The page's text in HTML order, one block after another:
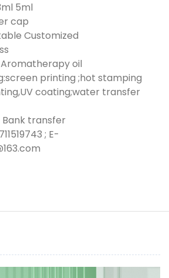
5ml
cap
Customized
oil
printing ;hot stamping
coating;water transfer
Bank transfer
; E-